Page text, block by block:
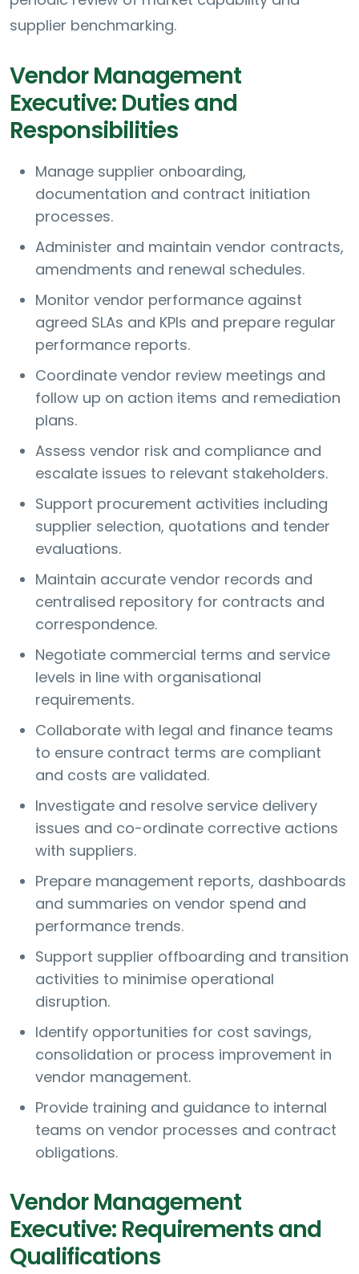
supplier benchmarking.
Vendor Management
Executive: Duties and
Responsibilities
Manage supplier onboarding,
documentation and contract initiation
processes.
Administer and maintain vendor contracts,
amendments and renewal schedules.
Monitor vendor performance against
agreed SLAs and KPIs and prepare regular
performance reports.
Coordinate vendor review meetings and
follow up on action items and remediation
plans.
Assess vendor risk and compliance and
escalate issues to relevant stakeholders.
Support procurement activities including
supplier selection, quotations and tender
evaluations.
Maintain accurate vendor records and
centralised repository for contracts and
correspondence.
Negotiate commercial terms and service
levels in line with organisational
requirements.
Collaborate with legal and finance teams
to ensure contract terms are compliant
and costs are validated.
Investigate and resolve service delivery
issues and co-ordinate corrective actions
with suppliers.
Prepare management reports, dashboards
and summaries on vendor spend and
performance trends.
Support supplier offboarding and transition
activities to minimise operational
disruption.
Identify opportunities for cost savings,
consolidation or process improvement in
vendor management.
Provide training and guidance to internal
teams on vendor processes and contract
obligations.
Vendor Management
Executive: Requirements and
Qualifications